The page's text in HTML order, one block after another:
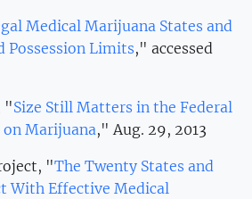
Medical Marijuana States and
Possession Limits," accessed
"Size Still Matters in the Federal
on Marijuana," Aug. 29, 2013
"The Twenty States and
With Effective Medical